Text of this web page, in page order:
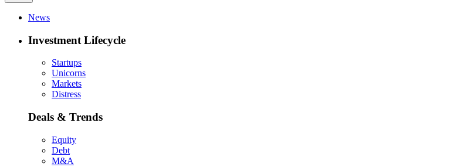
News
Investment Lifecycle
Startups
Unicorns
Markets
Distress
Deals & Trends
Equity
Debt
M&A